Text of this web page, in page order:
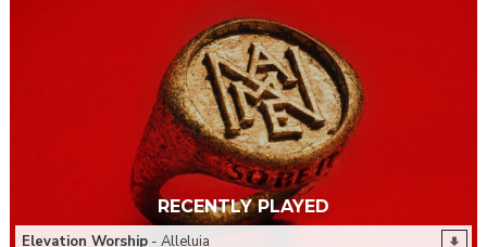
RECENTLY PLAYED
Elevation Worship- Alleluia